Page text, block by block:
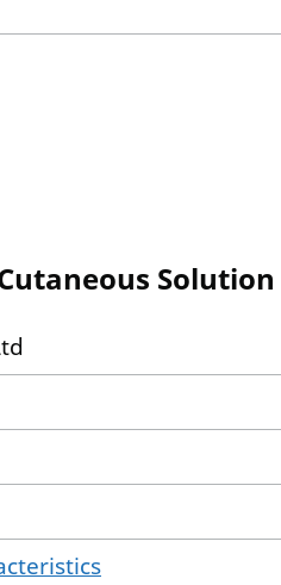
Solution